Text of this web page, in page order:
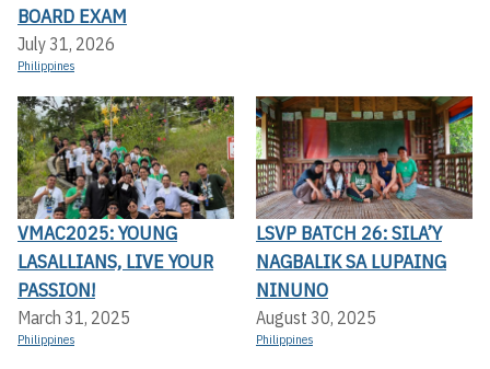
BOARD EXAM
July 31, 2026
Philippines
VMAC2025: YOUNG
LASALLIANS, LIVE YOUR
PASSION!
March 31, 2025
Philippines
LSVP BATCH 26: SILA’Y
NAGBALIK SA LUPAING
NINUNO
August 30, 2025
Philippines